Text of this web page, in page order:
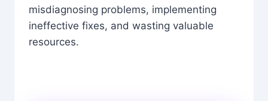
misdiagnosing problems, implementing
ineffective fixes, and wasting valuable
resources.